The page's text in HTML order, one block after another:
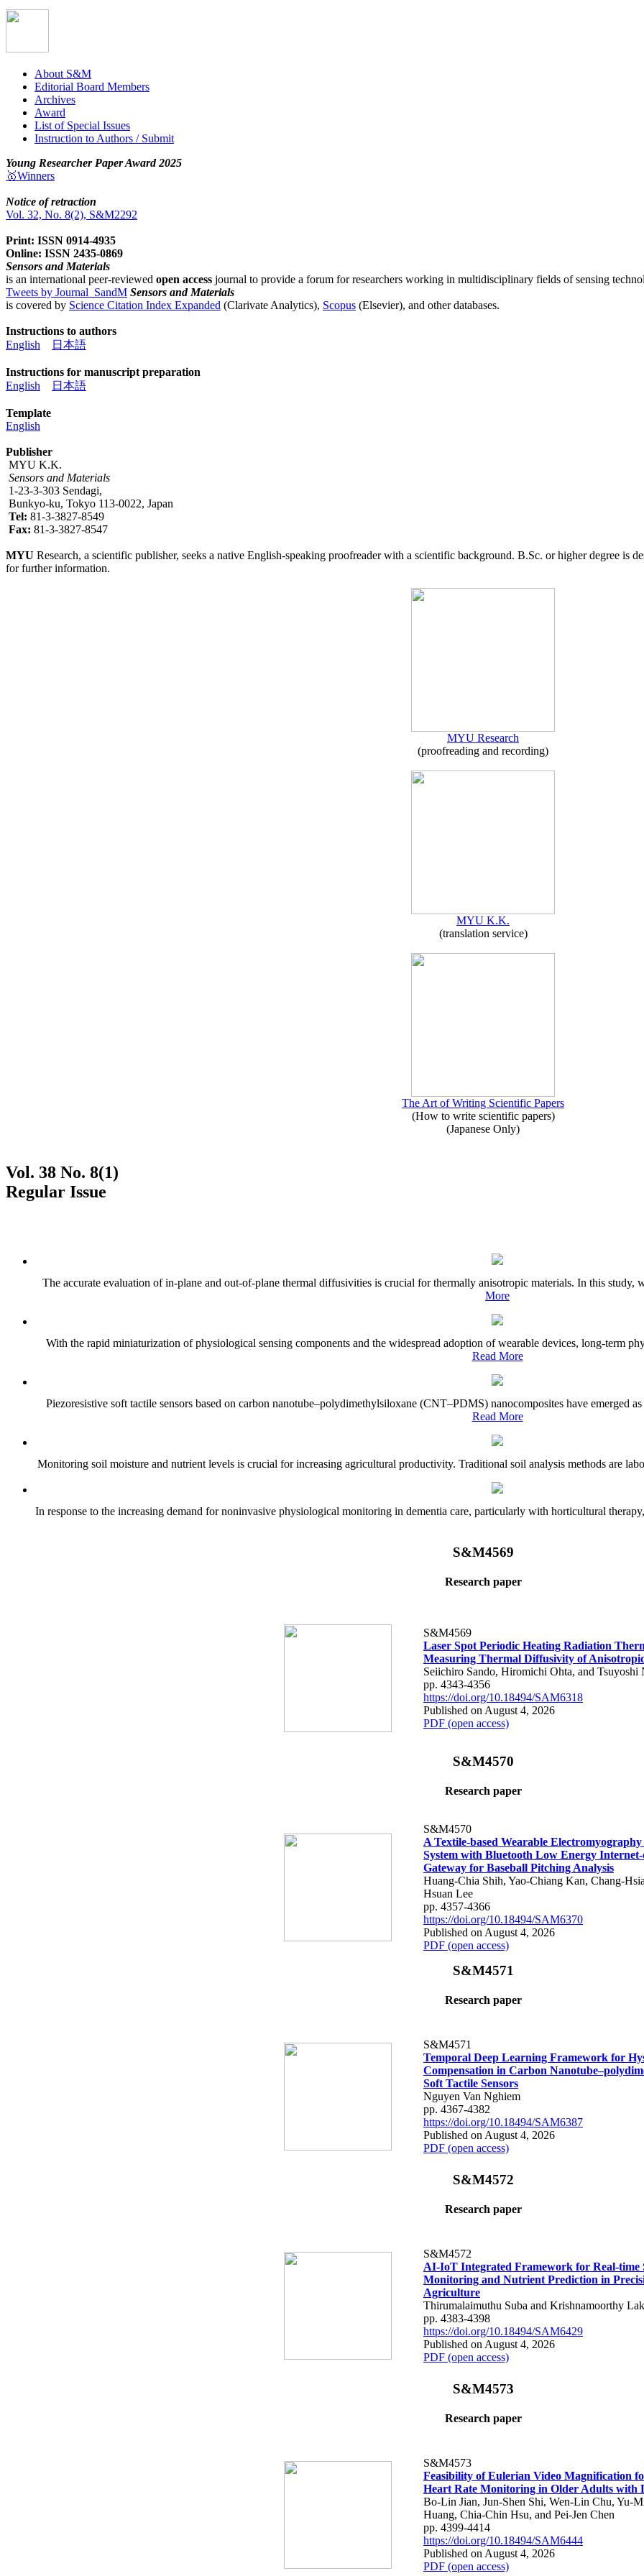
About S&M
Editorial Board Members
Archives
Award
List of Special Issues
Instruction to Authors / Submit
Young Researcher Paper Award 2025
🥇Winners
Notice of retraction
Vol. 32, No. 8(2), S&M2292
Print: ISSN 0914-4935
Online: ISSN 2435-0869
Sensors and Materials
is an international peer-reviewed open access journal to provide a forum for researchers working in multidisciplinary fields of sensing
Tweets by Journal_SandM Sensors and Materials
is covered by Science Citation Index Expanded (Clarivate Analytics), Scopus (Elsevier), and other databases.
Instructions to authors
English
日本語
Instructions for manuscript preparation
English
日本語
Template
English
Publisher
MYU K.K.
Sensors and Materials
1-23-3-303 Sendagi,
Bunkyo-ku, Tokyo 113-0022, Japan
Tel: 81-3-3827-8549
Fax: 81-3-3827-8547
MYU Research, a scientific publisher, seeks a native English-speaking proofreader with a scientific background. B.Sc. or higher degree is
for further information.
MYU Research
(proofreading and recording)
MYU K.K.
(translation service)
The Art of Writing Scientific Papers
(How to write scientific papers)
(Japanese Only)
Vol. 38 No. 8(1)
Regular Issue
The accurate evaluation of in-plane and out-of-plane thermal diffusivities is crucial for thermally anisotropic materials. In this study,
More
With the rapid miniaturization of physiological sensing components and the widespread adoption of wearable devices, long-term
Read More
Piezoresistive soft tactile sensors based on carbon nanotube–polydimethylsiloxane (CNT–PDMS) nanocomposites have emerged
Read More
Monitoring soil moisture and nutrient levels is crucial for increasing agricultural productivity. Traditional soil analysis methods are
In response to the increasing demand for noninvasive physiological monitoring in dementia care, particularly with horticultural
S&M4569
Research paper
S&M4569
Laser Spot Periodic Heating Radiation
Measuring Thermal Diffusivity of
Seiichiro Sando, Hiromichi Ohta, and Tsuyoshi
pp. 4343-4356
https://doi.org/10.18494/SAM6318
Published on August 4, 2026
PDF (open access)
S&M4570
Research paper
S&M4570
A Textile-based Wearable Electromyography
System with Bluetooth Low Energy
Gateway for Baseball Pitching Analysis
Huang-Chia Shih, Yao-Chiang Kan, Chang-
Hsuan Lee
pp. 4357-4366
https://doi.org/10.18494/SAM6370
Published on August 4, 2026
PDF (open access)
S&M4571
Research paper
S&M4571
Temporal Deep Learning Framework for
Compensation in Carbon
Soft Tactile Sensors
Nguyen Van Nghiem
pp. 4367-4382
https://doi.org/10.18494/SAM6387
Published on August 4, 2026
PDF (open access)
S&M4572
Research paper
S&M4572
AI-IoT Integrated Framework for Real-time
Monitoring and Nutrient Prediction in
Agriculture
Thirumalaimuthu Suba and Krishnamoorthy
pp. 4383-4398
https://doi.org/10.18494/SAM6429
Published on August 4, 2026
PDF (open access)
S&M4573
Research paper
S&M4573
Feasibility of Eulerian Video Magnification
Heart Rate Monitoring in Older Adults with
Bo-Lin Jian, Jun-Shen Shi, Wen-Lin Chu, Yu-
Huang, Chia-Chin Hsu, and Pei-Jen Chen
pp. 4399-4414
https://doi.org/10.18494/SAM6444
Published on August 4, 2026
PDF (open access)